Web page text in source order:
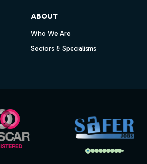
ABOUT
Who We Are
Sectors & Specialisms